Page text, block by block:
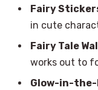
Fairy
in cute
Fairy Tale
works out to
Glow-in-the-